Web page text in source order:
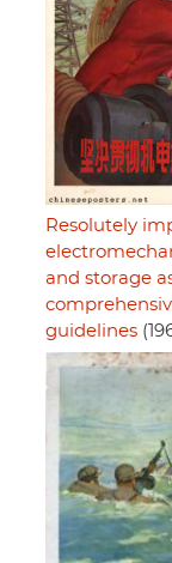
Resolutely
and storage
guidelines